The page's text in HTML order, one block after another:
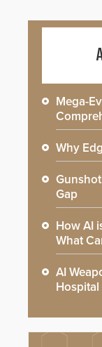
Mega-
Why
Gap
How AI
What
AI